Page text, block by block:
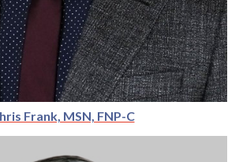
Frank, MSN, FNP-C